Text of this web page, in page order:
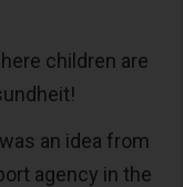
children are
an idea from
agency in the